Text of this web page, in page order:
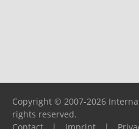
Copyright © 2007-2026
rights reserved.